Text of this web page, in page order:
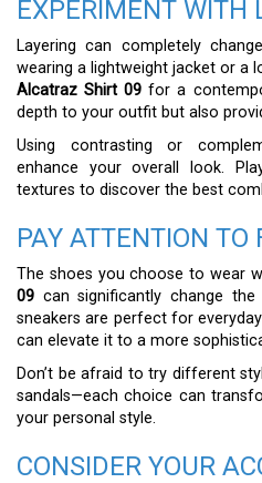
EXPERIMENT WITH
Layering can completely
wearing a lightweight jacket or a
Alcatraz Shirt 09 for a
depth to your outfit but also
Using contrasting or
enhance your overall look.
textures to discover the best
PAY ATTENTION TO
The shoes you choose to wear
09 can significantly change
sneakers are perfect for
can elevate it to a more
Don’t be afraid to try different
sandals—each choice can
your personal style.
CONSIDER YOUR